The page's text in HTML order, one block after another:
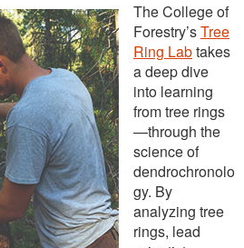
The College of
Forestry’sTree
Ring Labtakes
a deep dive
into learning
from tree rings
—through the
science of
dendrochronolo
gy. By
analyzing tree
rings, lead